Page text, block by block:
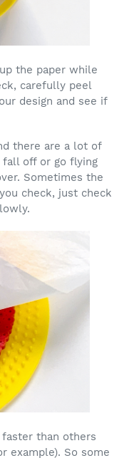
the paper while
carefully peel
design and see if
there are a lot of
off or go flying
Sometimes the
check, just check
than others
example). So some